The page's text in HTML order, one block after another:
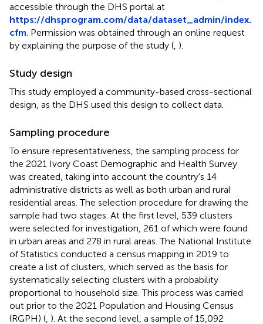
accessible through the DHS portal at
https://dhsprogram.com/data/dataset_admin/index.
cfm . Permission was obtained through an online request
by explaining the purpose of the study ( ).
Study design
This study employed a community-based cross-sectional
design, as the DHS used this design to collect data.
Sampling procedure
To ensure representativeness, the sampling process for
the 2021 Ivory Coast Demographic and Health Survey
was created, taking into account the country's 14
administrative districts as well as both urban and rural
residential areas. The selection procedure for drawing the
sample had two stages. At the first level, 539 clusters
were selected for investigation, 261 of which were found
in urban areas and 278 in rural areas. The National Institute
of Statistics conducted a census mapping in 2019 to
create a list of clusters, which served as the basis for
systematically selecting clusters with a probability
proportional to household size. This process was carried
out prior to the 2021 Population and Housing Census
(RGPH) ( ). At the second level, a sample of 15,092